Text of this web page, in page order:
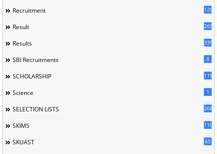
Recruitment 129
Result 269
Results 339
SBI Recruitments 8
SCHOLARSHIP 119
Science 1
SELECTION LISTS 268
SKIMS 110
SKUAST 65